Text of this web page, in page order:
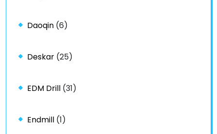
Daoqin (6)
Deskar (25)
EDM Drill (31)
Endmill (1)